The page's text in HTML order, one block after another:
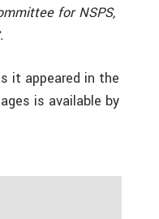
for NSPS,
it appeared in the
is available by